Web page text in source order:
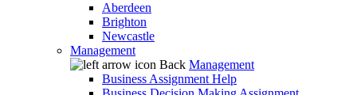
Aberdeen
Brighton
Newcastle
Management
Back Management
Business Assignment Help